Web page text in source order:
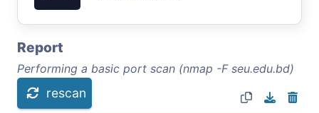
Report
Performing a basic port scan (nmap -F seu.edu.bd)
rescan